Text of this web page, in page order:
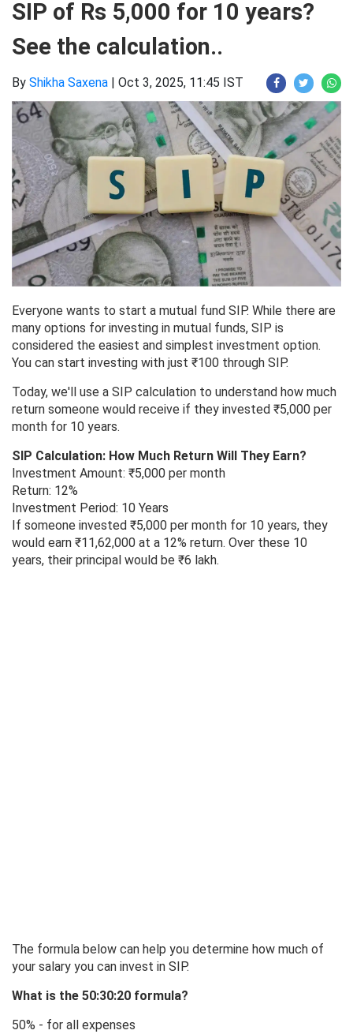
SIP of Rs 5,000 for 10 years?
See the calculation..
By Shikha Saxena | Oct 3, 2025, 11:45 IST
Everyone wants to start a mutual fund SIP. While there are
many options for investing in mutual funds, SIP is
considered the easiest and simplest investment option.
You can start investing with just ₹100 through SIP.
Today, we'll use a SIP calculation to understand how much
return someone would receive if they invested ₹5,000 per
month for 10 years.
SIP Calculation: How Much Return Will They Earn?
Investment Amount: ₹5,000 per month
Return: 12%
Investment Period: 10 Years
If someone invested ₹5,000 per month for 10 years, they
would earn ₹11,62,000 at a 12% return. Over these 10
years, their principal would be ₹6 lakh.
The formula below can help you determine how much of
your salary you can invest in SIP.
What is the 50:30:20 formula?
50% - for all expenses